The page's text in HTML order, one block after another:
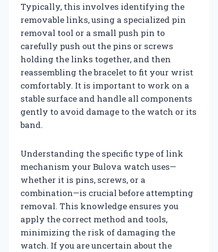
Typically, this involves identifying the
removable links, using a specialized pin
removal tool or a small push pin to
carefully push out the pins or screws
holding the links together, and then
reassembling the bracelet to fit your wrist
comfortably. It is important to work on a
stable surface and handle all components
gently to avoid damage to the watch or its
band.
Understanding the specific type of link
mechanism your Bulova watch uses—
whether it is pins, screws, or a
combination—is crucial before attempting
removal. This knowledge ensures you
apply the correct method and tools,
minimizing the risk of damaging the
watch. If you are uncertain about the